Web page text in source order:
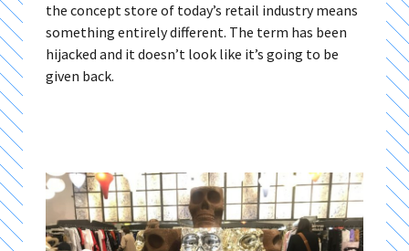
the concept store of today’s retail industry means
something entirely different. The term has been
hijacked and it doesn’t look like it’s going to be
given back.